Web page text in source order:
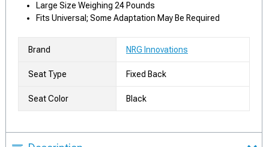
Large Size Weighing 24 Pounds
Fits Universal; Some Adaptation May Be Required
Brand NRG Innovations
Seat Type Fixed Back
Seat Color Black